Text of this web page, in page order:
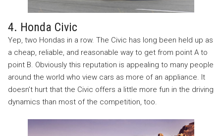
4. Honda Civic
Yep, two Hondas in a row. The Civic has long been held up as
a cheap, reliable, and reasonable way to get from point A to
point B. Obviously this reputation is appealing to many people
around the world who view cars as more of an appliance. It
doesn’t hurt that the Civic offers a little more fun in the driving
dynamics than most of the competition, too.